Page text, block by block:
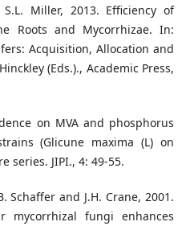
S.L. Miller, 2013. Efficiency of
Roots and Mycorrhizae. In:
Acquisition, Allocation and
(Eds.)., Academic Press,
on MVA and phosphorus
(Glicune maxima (L) on
series. JIPI., 4: 49-55.
Schaffer and J.H. Crane, 2001.
mycorrhizal fungi enhances